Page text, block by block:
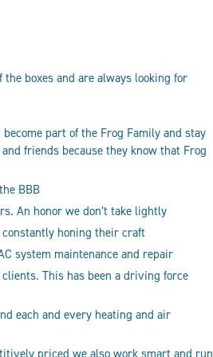
the boxes and are always looking for
part of the Frog Family and stay
friends because they know that Frog
BBB
An honor we don’t take lightly
constantly honing their craft
system maintenance and repair
This has been a driving force
each and every heating and air
priced we also work smart and run